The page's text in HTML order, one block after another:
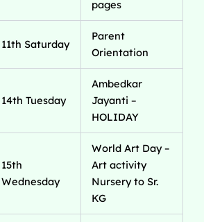
pages
11th Saturday
Parent
Orientation
14th Tuesday
Ambedkar
Jayanti –
HOLIDAY
15th
Wednesday
World Art Day –
Art activity
Nursery to Sr.
KG